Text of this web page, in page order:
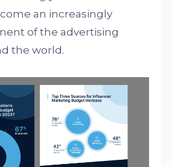
an increasingly
of the advertising
the world.